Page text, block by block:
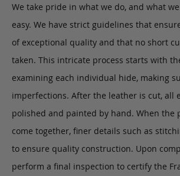
We take pride in what we do, and what
easy. We have strict guidelines that
of exceptional quality and that no short
taken. This intricate process starts with
examining each individual hide, making
imperfections. After the leather is cut, all
polished and painted by hand. When the
come together, finer details such as
to ensure quality construction. Upon
perform a final inspection to certify the